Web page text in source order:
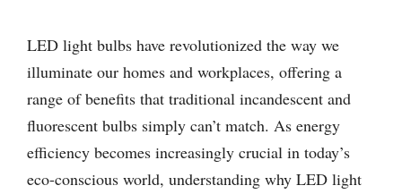
LED light bulbs have revolutionized the way we
illuminate our homes and workplaces, offering a
range of benefits that traditional incandescent and
fluorescent bulbs simply can’t match. As energy
efficiency becomes increasingly crucial in today’s
eco-conscious world, understanding why LED light